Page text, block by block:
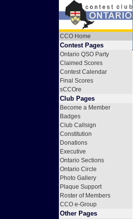
CCO Home
Contest Pages
Ontario QSO Party
Claimed Scores
Contest Calendar
Final Scores
sCCOre
Club Pages
Become a Member
Badges
Club Callsign
Constitution
Donations
Executive
Ontario Sections
Ontario Circle
Photo Gallery
Plaque Support
Roster of Members
CCO e-Group
Other Pages